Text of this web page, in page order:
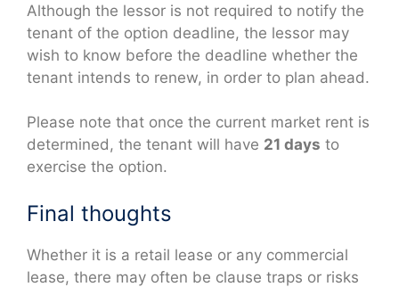
Although the lessor is not required to notify the
tenant of the option deadline, the lessor may
wish to know before the deadline whether the
tenant intends to renew, in order to plan ahead.
Please note that once the current market rent is
determined, the tenant will have 21 days to
exercise the option.
Final thoughts
Whether it is a retail lease or any commercial
lease, there may often be clause traps or risks